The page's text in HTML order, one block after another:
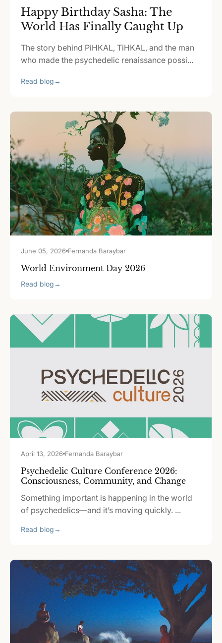
Happy Birthday Sasha: The
World Has Finally Caught Up
The story behind PiHKAL, TiHKAL, and the man
who made the psychedelic renaissance possi...
Read blog →
June 05, 2026 Fernanda Baraybar
World Environment Day 2026
Read blog →
April 13, 2026 Fernanda Baraybar
Psychedelic Culture Conference 2026:
Consciousness, Community, and Change
Something important is happening in the world
of psychedelics—and it’s moving quickly. ...
Read blog →